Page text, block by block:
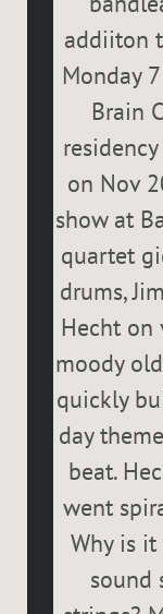
addiiton
Monday
Brain
residency
on Nov
show at
quartet
drums,
Hecht on
moody
quickly
day
beat.
went
Why is
sound